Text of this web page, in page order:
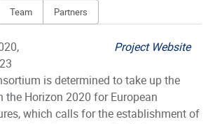
Team Partners
Project Website
is determined to take up the
the Horizon 2020 for European
which calls for the establishment of